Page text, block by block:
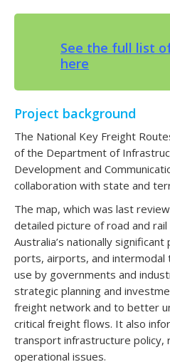
See the full list
here
Project background
The National Key Freight
of the Department of
Development and
collaboration with state and
The map, which was last
detailed picture of road and
Australia’s nationally
ports, airports, and intermodal
use by governments and
strategic planning and
freight network and to better
critical freight flows. It also
transport infrastructure policy,
operational issues.